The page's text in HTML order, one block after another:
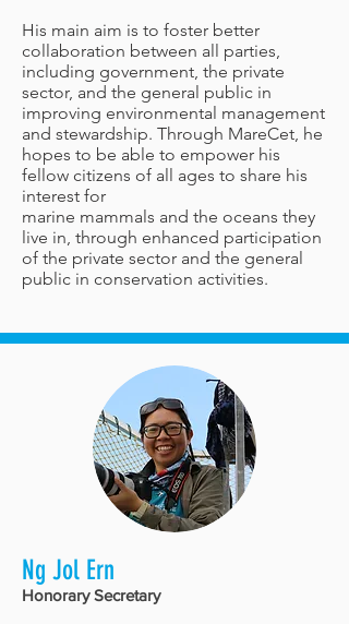
His main aim is to foster better
collaboration between all parties,
including government, the private
sector, and the general public in
improving environmental management
and stewardship. Through MareCet, he
hopes to be able to empower his
fellow citizens of all ages to share his
interest for
marine mammals and the oceans they
live in, through enhanced participation
of the private sector and the general
public in conservation activities.
Ng Jol Ern
Honorary Secretary